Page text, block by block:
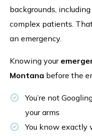
backgrounds,
complex patients.
an emergency.
Knowing your
Montana before the
You’re not
your arms
You know exactly